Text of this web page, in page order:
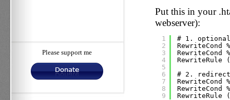
Please support me
Put this in your
webserver):
1
2
3
4
5
6
7
8
9
# 1.
RewriteCond
RewriteCond
# 2.
RewriteCond
RewriteCond